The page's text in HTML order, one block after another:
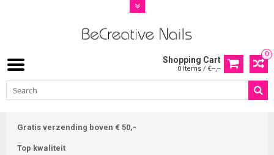
0
Shopping Cart
0 Items / €--,--
Gratis verzending boven € 50,-
Top kwaliteit